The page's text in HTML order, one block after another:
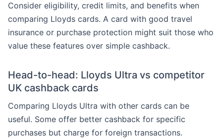
Consider eligibility, credit limits, and benefits when
comparing Lloyds cards. A card with good travel
insurance or purchase protection might suit those who
value these features over simple cashback.
Head-to-head: Lloyds Ultra vs competitor
UK cashback cards
Comparing Lloyds Ultra with other cards can be
useful. Some offer better cashback for specific
purchases but charge for foreign transactions.